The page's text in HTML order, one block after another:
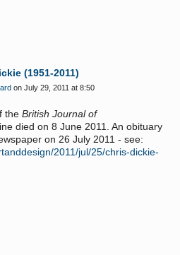
(1951-2011)
on July 29, 2011 at 8:50
the British Journal of
died on 8 June 2011. An obituary
on 26 July 2011 - see:
2011/jul/25/chris-dickie-